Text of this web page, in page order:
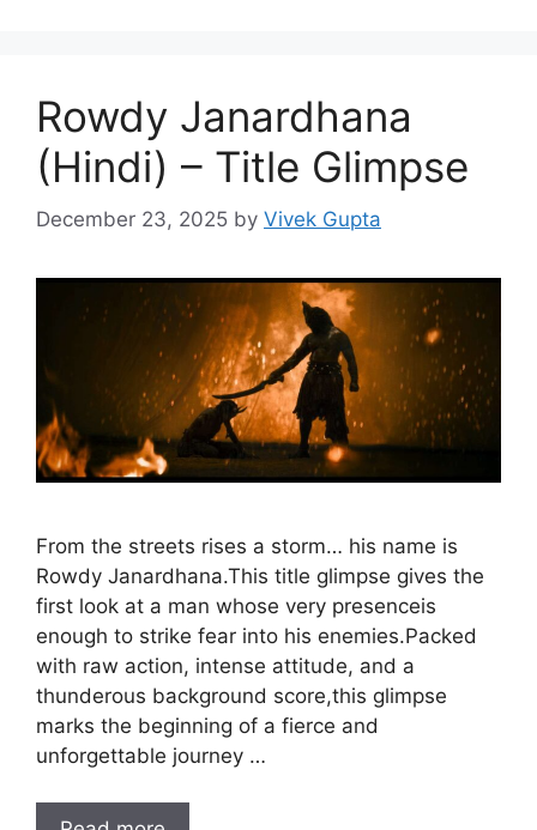
Rowdy Janardhana
(Hindi) – Title Glimpse
December 23, 2025 by Vivek Gupta
From the streets rises a storm… his name is
Rowdy Janardhana.This title glimpse gives the
first look at a man whose very presenceis
enough to strike fear into his enemies.Packed
with raw action, intense attitude, and a
thunderous background score,this glimpse
marks the beginning of a fierce and
unforgettable journey …